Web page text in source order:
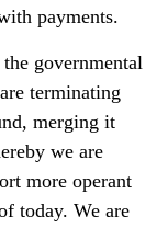
payments.
governmental
terminating
merging it
we are
more operant
today. We are